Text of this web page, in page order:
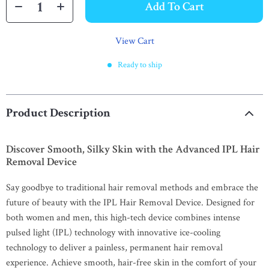
Add To Cart
View Cart
Ready to ship
Product Description
Discover Smooth, Silky Skin with the Advanced IPL Hair
Removal Device
Say goodbye to traditional hair removal methods and embrace the
future of beauty with the IPL Hair Removal Device. Designed for
both women and men, this high-tech device combines intense
pulsed light (IPL) technology with innovative ice-cooling
technology to deliver a painless, permanent hair removal
experience. Achieve smooth, hair-free skin in the comfort of your